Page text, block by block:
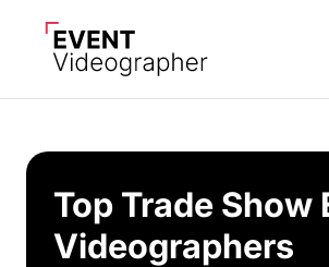
Top Trade Show
Videographers